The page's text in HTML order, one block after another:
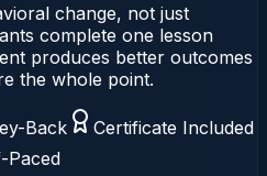
change, not just
complete one lesson
produces better outcomes
the whole point.
Back
Certificate Included
Paced